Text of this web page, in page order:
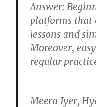
Answer:
platforms that
lessons and
Moreover,
regular
Meera Iyer,